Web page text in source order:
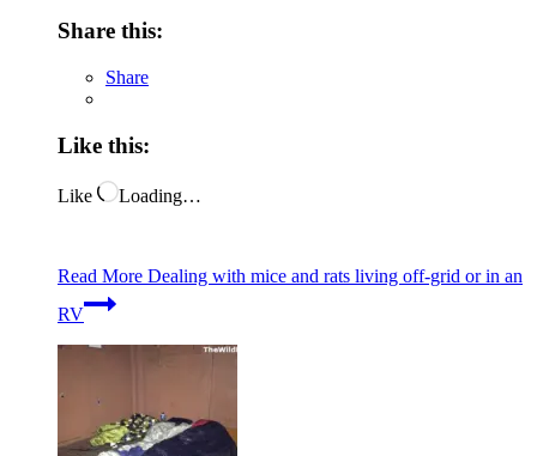
Share this:
Share
Like this:
Like Loading…
Read More Dealing with mice and rats living off-grid or in an
RV